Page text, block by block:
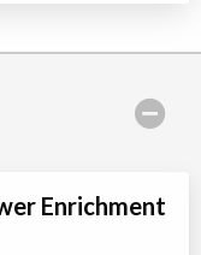
Enrichment